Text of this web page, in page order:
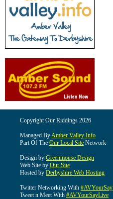
Copyright Our Riddings 2026
Managed ByAmber Valley Info
Part Of The Our Local Site Network
Design by Greenmouse Design
Web Site by Our Site
Hosted by Derbyshire Web Hosting
Twitter Networking With #AVYourSay
Tweet n Meet With #AVYourSayLive